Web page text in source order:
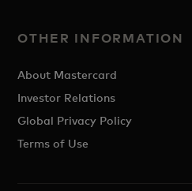
OTHER INFORMATION
About Mastercard
Investor Relations
Global Privacy Policy
Terms of Use